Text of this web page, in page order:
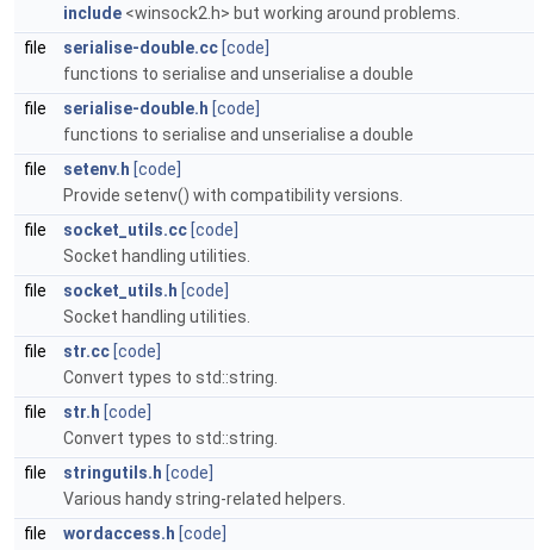
include <winsock2.h> but working around problems.
file
serialise-double.cc [code]
functions to serialise and unserialise a double
file
serialise-double.h [code]
functions to serialise and unserialise a double
file
setenv.h [code]
Provide setenv() with compatibility versions.
file
socket_utils.cc [code]
Socket handling utilities.
file
socket_utils.h [code]
Socket handling utilities.
file
str.cc [code]
Convert types to std::string.
file
str.h [code]
Convert types to std::string.
file
stringutils.h [code]
Various handy string-related helpers.
file
wordaccess.h [code]